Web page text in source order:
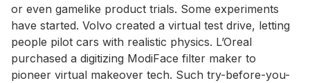
or even gamelike product trials. Some experiments
have started. Volvo created a virtual test drive, letting
people pilot cars with realistic physics. L’Oreal
purchased a digitizing ModiFace filter maker to
pioneer virtual makeover tech. Such try-before-you-